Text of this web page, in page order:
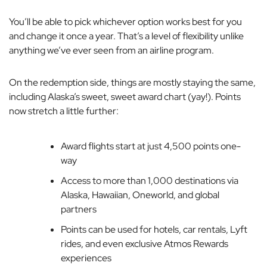
You’ll be able to pick whichever option works best for you
and change it once a year. That’s a level of flexibility unlike
anything we’ve ever seen from an airline program.
On the redemption side, things are mostly staying the same,
including Alaska’s sweet, sweet award chart (yay!). Points
now stretch a little further:
Award flights start at just 4,500 points one-
way
Access to more than 1,000 destinations via
Alaska, Hawaiian, Oneworld, and global
partners
Points can be used for hotels, car rentals, Lyft
rides, and even exclusive Atmos Rewards
experiences